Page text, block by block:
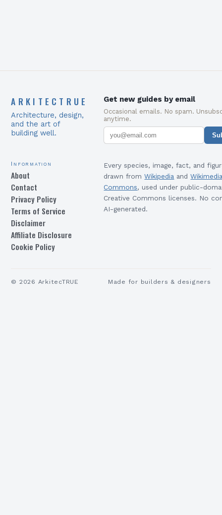
ARKITECTRUE
Architecture, design,
and the art of
building well.
Get new guides by email
Occasional emails. No spam.
anytime.
Information
About
Contact
Privacy Policy
Terms of Service
Disclaimer
Affiliate Disclosure
Cookie Policy
Every species, image, fact, and
drawn from Wikipedia and
Commons, used under public-
Creative Commons licenses. No
AI-generated.
© 2026 ArkitecTRUE Made for builders & designers